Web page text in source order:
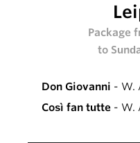
Package
to
Don Giovanni - W.
Così fan tutte - W.